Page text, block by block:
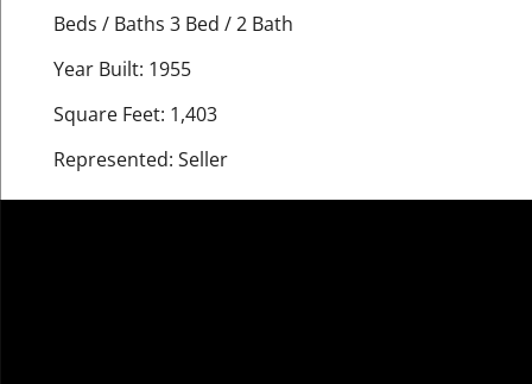
Beds / Baths 3 Bed / 2 Bath
Year Built: 1955
Square Feet: 1,403
Represented: Seller